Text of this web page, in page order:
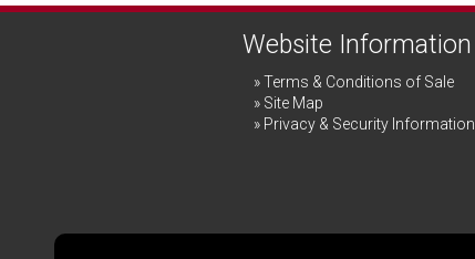
Website Information
Terms & Conditions of Sale
Site Map
Privacy & Security Information